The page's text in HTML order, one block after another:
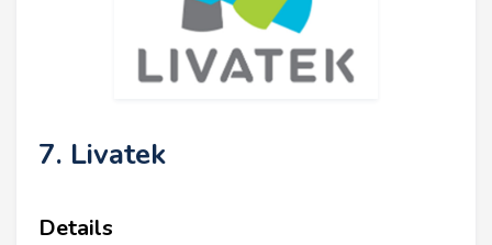
7. Livatek
Details